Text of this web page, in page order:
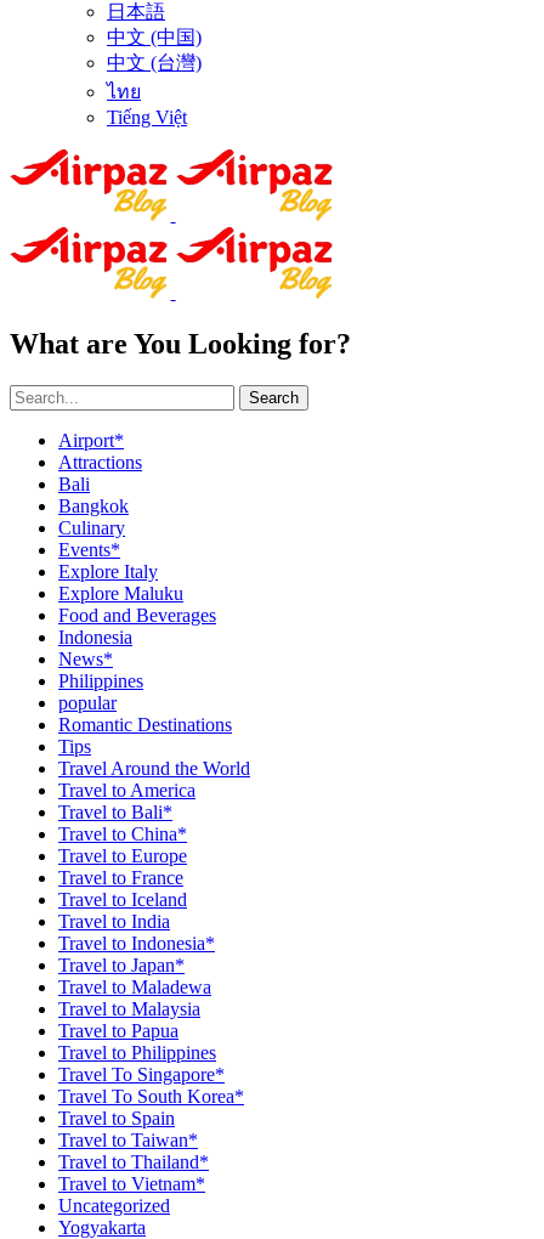
日本語
中文 (中国)
中文 (台灣)
ไทย
Tiếng Việt
What are You Looking for?
Search
Airport*
Attractions
Bali
Bangkok
Culinary
Events*
Explore Italy
Explore Maluku
Food and Beverages
Indonesia
News*
Philippines
popular
Romantic Destinations
Tips
Travel Around the World
Travel to America
Travel to Bali*
Travel to China*
Travel to Europe
Travel to France
Travel to Iceland
Travel to India
Travel to Indonesia*
Travel to Japan*
Travel to Maladewa
Travel to Malaysia
Travel to Papua
Travel to Philippines
Travel To Singapore*
Travel To South Korea*
Travel to Spain
Travel to Taiwan*
Travel to Thailand*
Travel to Vietnam*
Uncategorized
Yogyakarta